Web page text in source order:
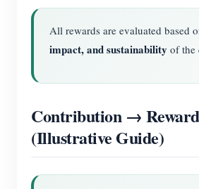
All rewards are evaluated based
impact, and sustainability of the
Contribution → Reward
(Illustrative Guide)